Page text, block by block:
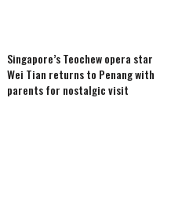
Singapore’s Teochew opera star
Wei Tian returns to Penang with
parents for nostalgic visit